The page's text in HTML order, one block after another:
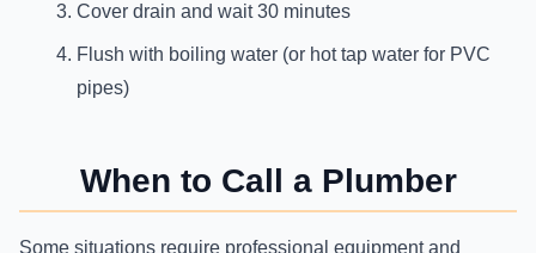
Cover drain and wait 30 minutes
Flush with boiling water (or hot tap water for PVC
pipes)
When to Call a Plumber
Some situations require professional equipment and